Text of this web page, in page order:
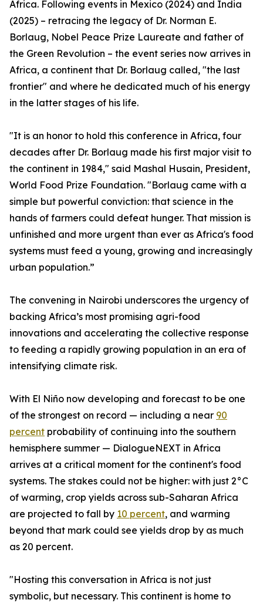
Africa. Following events in Mexico (2024) and India
(2025) – retracing the legacy of Dr. Norman E.
Borlaug, Nobel Peace Prize Laureate and father of
the Green Revolution – the event series now arrives in
Africa, a continent that Dr. Borlaug called, "the last
frontier" and where he dedicated much of his energy
in the latter stages of his life.
"It is an honor to hold this conference in Africa, four
decades after Dr. Borlaug made his first major visit to
the continent in 1984," said Mashal Husain, President,
World Food Prize Foundation. "Borlaug came with a
simple but powerful conviction: that science in the
hands of farmers could defeat hunger. That mission is
unfinished and more urgent than ever as Africa's food
systems must feed a young, growing and increasingly
urban population.”
The convening in Nairobi underscores the urgency of
backing Africa’s most promising agri-food
innovations and accelerating the collective response
to feeding a rapidly growing population in an era of
intensifying climate risk.
With El Niño now developing and forecast to be one
of the strongest on record — including a near 90
percent probability of continuing into the southern
hemisphere summer — DialogueNEXT in Africa
arrives at a critical moment for the continent's food
systems. The stakes could not be higher: with just 2°C
of warming, crop yields across sub-Saharan Africa
are projected to fall by 10 percent, and warming
beyond that mark could see yields drop by as much
as 20 percent.
"Hosting this conversation in Africa is not just
symbolic, but necessary. This continent is home to